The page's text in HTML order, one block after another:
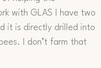
with GLAS I have two
it is directly drilled into
I don’t farm that